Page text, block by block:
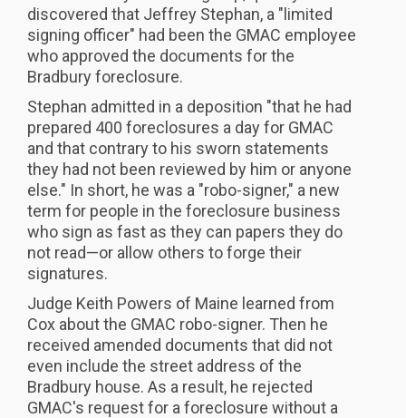
discovered that Jeffrey Stephan, a "limited
signing officer" had been the GMAC employee
who approved the documents for the
Bradbury foreclosure.
Stephan admitted in a deposition "that he had
prepared 400 foreclosures a day for GMAC
and that contrary to his sworn statements
they had not been reviewed by him or anyone
else." In short, he was a "robo-signer," a new
term for people in the foreclosure business
who sign as fast as they can papers they do
not read—or allow others to forge their
signatures.
Judge Keith Powers of Maine learned from
Cox about the GMAC robo-signer. Then he
received amended documents that did not
even include the street address of the
Bradbury house. As a result, he rejected
GMAC's request for a foreclosure without a